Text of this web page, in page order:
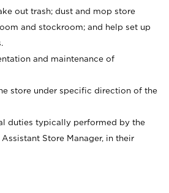
out trash; dust and mop store
and stockroom; and help set up
and maintenance of
store under specific direction of the
duties typically performed by the
Store Manager, in their